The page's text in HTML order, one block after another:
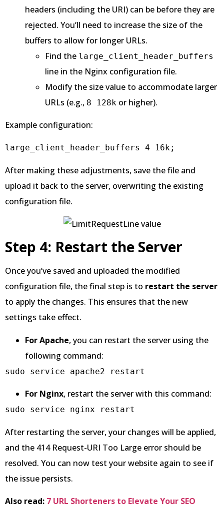
headers (including the URI) can be before they are
rejected. You’ll need to increase the size of the
buffers to allow for longer URLs.
Find the large_client_header_buffers
line in the Nginx configuration file.
Modify the size value to accommodate larger
URLs (e.g., 8 128k or higher).
Example configuration:
large_client_header_buffers 4 16k;
After making these adjustments, save the file and
upload it back to the server, overwriting the existing
configuration file.
Step 4: Restart the Server
Once you’ve saved and uploaded the modified
configuration file, the final step is to restart the server
to apply the changes. This ensures that the new
settings take effect.
For Apache, you can restart the server using the
following command:
sudo service apache2 restart
For Nginx, restart the server with this command:
sudo service nginx restart
After restarting the server, your changes will be applied,
and the 414 Request-URI Too Large error should be
resolved. You can now test your website again to see if
the issue persists.
Also read: 7 URL Shorteners to Elevate Your SEO